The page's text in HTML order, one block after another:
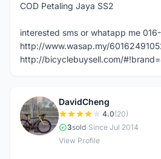
COD Petaling Jaya SS2
interested sms or whatapp me
http://www.wasap.my/
http://bicyclebuysell.com/
D
DavidCheng
4.0(20)
3sold Since Jul 2014
View Profile